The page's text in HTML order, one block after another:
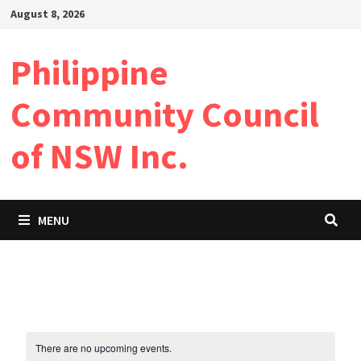
SkipAugust 8, 2026
Philippine
Community Council
of NSW Inc.
MENU
There are no upcoming events.